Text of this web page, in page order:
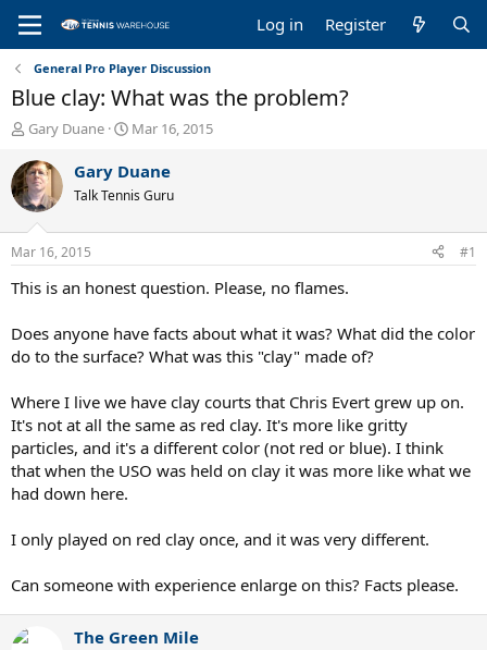
Log in Register
General Pro Player Discussion
Blue clay: What was the problem?
T
r
e
a
d
s
t
a
e
r
Gary Duane
S
a
r
t
t
e
Mar 16, 2015
Gary Duane
Talk Tennis Guru
Mar 16, 2015 #1
This is an honest question. Please, no flames.
Does anyone have facts about what it was? What did the color
do to the surface? What was this "clay" made of?
Where I live we have clay courts that Chris Evert grew up on.
It's not at all the same as red clay. It's more like gritty
particles, and it's a different color (not red or blue). I think
that when the USO was held on clay it was more like what we
had down here.
I only played on red clay once, and it was very different.
Can someone with experience enlarge on this? Facts please.
The Green Mile